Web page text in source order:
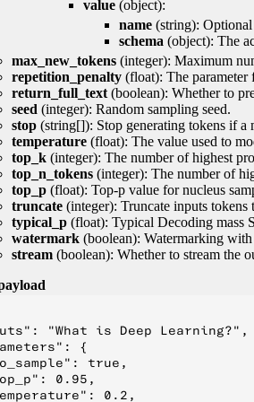
value (object):
name (string):
schema (object): The
max_new_tokens (integer): Maximum
repetition_penalty (float): The parameter
return_full_text (boolean): Whether to
seed (integer): Random sampling seed.
stop (string[]): Stop generating tokens if a
temperature (float): The value used to
top_k (integer): The number of highest
top_n_tokens (integer): The number of
top_p (float): Top-p value for nucleus
truncate (integer): Truncate inputs tokens
typical_p (float): Typical Decoding mass
watermark (boolean): Watermarking
stream (boolean): Whether to stream the
"What is Deep Learning?",
{
true,
0.95,
0.2,